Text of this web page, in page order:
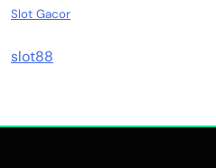
Slot Gacor
slot88